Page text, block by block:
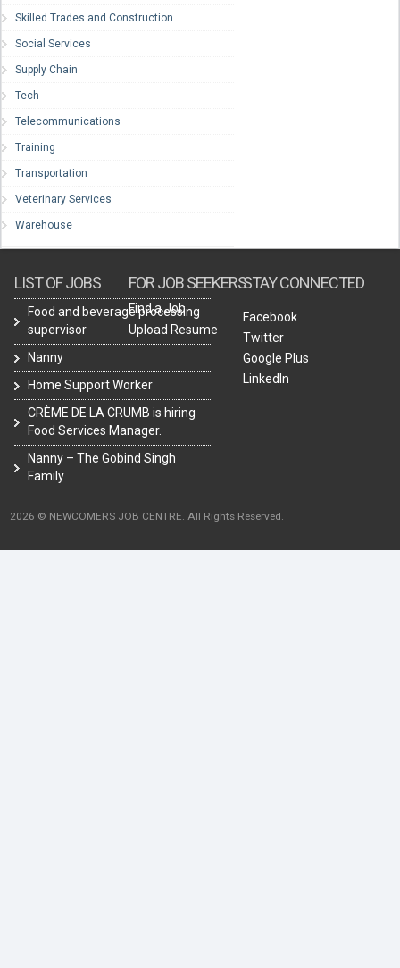
Skilled Trades and Construction
Social Services
Supply Chain
Tech
Telecommunications
Training
Transportation
Veterinary Services
Warehouse
LIST OF JOBS
Food and beverage processing
supervisor
Nanny
Home Support Worker
CRÈME DE LA CRUMB is hiring
Food Services Manager.
Nanny – The Gobind Singh
Family
FOR JOB SEEKERS
Find a Job
Upload Resume
STAY CONNECTED
Facebook
Twitter
Google Plus
LinkedIn
2026 © NEWCOMERS JOB CENTRE. All Rights Reserved.